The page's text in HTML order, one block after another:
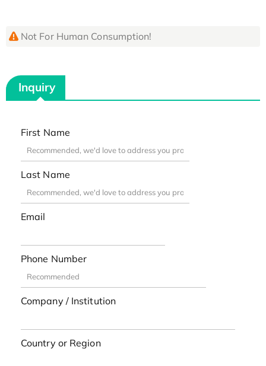
Not For Human Consumption!
Inquiry
First Name
Last Name
Email
Phone Number
Company / Institution
Country or Region